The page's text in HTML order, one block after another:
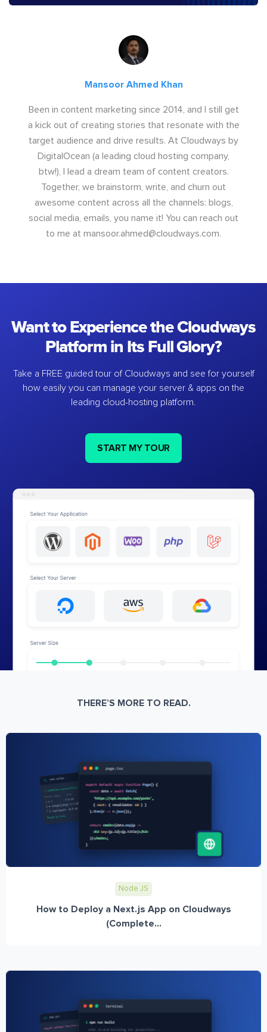
Mansoor Ahmed Khan
Been in content marketing since 2014, and I still get
a kick out of creating stories that resonate with the
target audience and drive results. At Cloudways by
DigitalOcean (a leading cloud hosting company,
btw!), I lead a dream team of content creators.
Together, we brainstorm, write, and churn out
awesome content across all the channels: blogs,
social media, emails, you name it! You can reach out
to me at mansoor.ahmed@cloudways.com.
Want to Experience the Cloudways
Platform in Its Full Glory?
Take a FREE guided tour of Cloudways and see for yourself
how easily you can manage your server & apps on the
leading cloud-hosting platform.
START MY TOUR
THERE’S MORE TO READ.
Node JS
How to Deploy a Next.js App on Cloudways
(Complete...